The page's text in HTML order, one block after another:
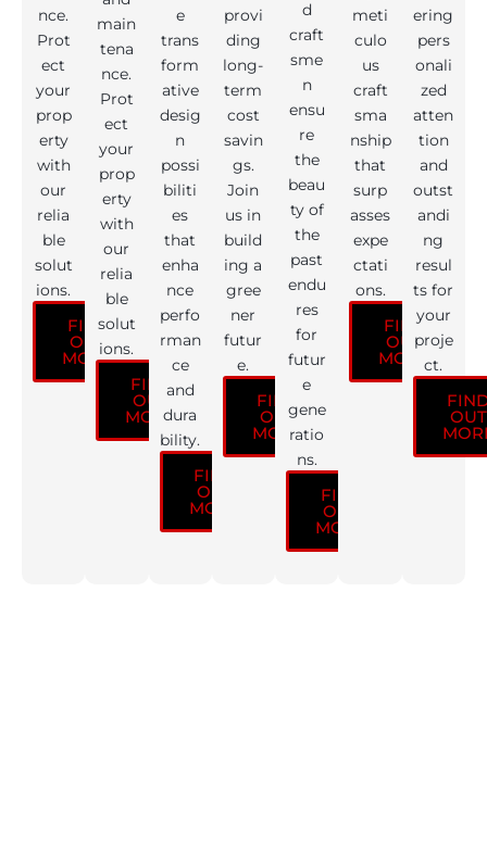
nce.
Prot
ect
your
prop
erty
with
our
relia
ble
solut
ions.
FIND
OUT
MORE
main
tena
nce.
Prot
ect
your
prop
erty
with
our
relia
ble
solut
ions.
FIND
OUT
MORE
e
trans
form
ative
desig
n
possi
biliti
es
that
enha
nce
perfo
rman
ce
and
dura
bility.
FIND
OUT
MORE
provi
ding
long-
term
cost
savin
gs.
Join
us in
build
ing a
gree
ner
futur
e.
FIND
OUT
MORE
d
craft
sme
n
ensu
re
the
beau
ty of
the
past
endu
res
for
futur
e
gene
ratio
ns.
FIND
OUT
MORE
meti
culo
us
craft
sma
nship
that
surp
asses
expe
ctati
ons.
FIND
OUT
MORE
ering
pers
onali
zed
atten
tion
and
outst
andi
ng
resul
ts for
your
proje
ct.
OUT